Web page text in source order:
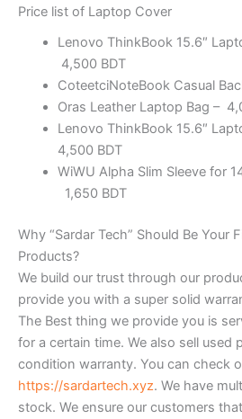
Price list of Laptop Cover
Lenovo ThinkBook 15.6″
4,500 BDT
CoteetciNoteBook Casual
Oras Leather Laptop Bag –
Lenovo ThinkBook 15.6″
4,500 BDT
WiWU Alpha Slim Sleeve for
1,650 BDT
Why “Sardar Tech” Should Be Your
Products?
We build our trust through our
provide you with a super solid
The Best thing we provide you is
for a certain time. We also sell used
condition warranty. You can check
https://sardartech.xyz. We have
stock. We ensure our customers